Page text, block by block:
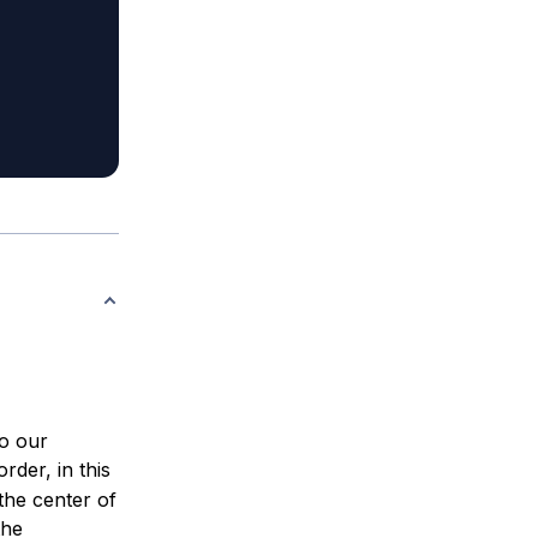
our
in this
center of